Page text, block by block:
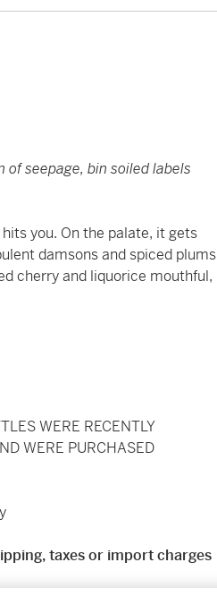
of seepage, bin soiled labels
you. On the palate, it gets
damsons and spiced plums
cherry and liquorice mouthful,
WERE RECENTLY
WERE PURCHASED
taxes or import charges